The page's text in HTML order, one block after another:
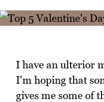
I have an ulterior
I'm hoping that
gives me some of